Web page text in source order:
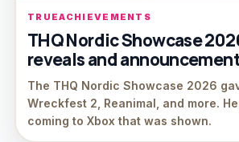
TRUEACHIEVEMENTS
THQ Nordic Showcase
reveals and
The THQ Nordic Showcase 2026
Wreckfest 2, Reanimal, and more.
coming to Xbox that was shown.